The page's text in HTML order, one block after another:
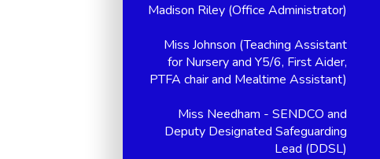
Madison Riley (Office Administrator)
Miss Johnson (Teaching Assistant
for Nursery and Y5/6, First Aider,
PTFA chair and Mealtime Assistant)
Miss Needham - SENDCO and
Deputy Designated Safeguarding
Lead (DDSL)